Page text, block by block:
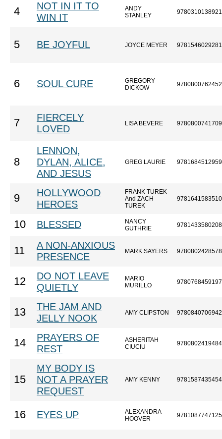
4
NOT IN IT TO
WIN IT
ANDY
STANLEY
9780310138921
5 BE JOYFUL JOYCE MEYER 9781546029281
6 SOUL CURE
GREGORY
DICKOW
9780800762452
7
FIERCELY
LOVED
LISA BEVERE 9780800741709
8
LENNON,
DYLAN, ALICE,
AND JESUS
GREG LAURIE 9781684512959
9
HOLLYWOOD
HEROES
FRANK TUREK
And ZACH
TUREK
9781641583510
10 BLESSED
NANCY
GUTHRIE
9781433580208
11
A NON-ANXIOUS
PRESENCE
MARK SAYERS 9780802428578
12
DO NOT LEAVE
QUIETLY
MARIO
MURILLO
9780768459197
13
THE JAM AND
JELLY NOOK
AMY CLIPSTON 9780840706942
14
PRAYERS OF
REST
ASHERITAH
CIUCIU
9780802419484
15
MY BODY IS
NOT A PRAYER
REQUEST
AMY KENNY 9781587435454
16 EYES UP
ALEXANDRA
HOOVER
9781087747125